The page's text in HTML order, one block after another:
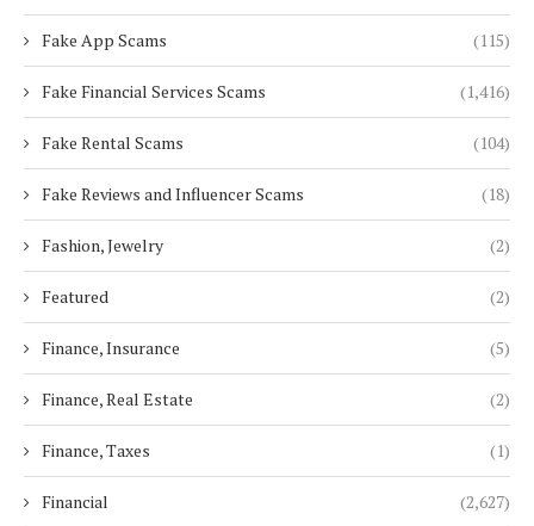
Fake App Scams (115)
Fake Financial Services Scams (1,416)
Fake Rental Scams (104)
Fake Reviews and Influencer Scams (18)
Fashion, Jewelry (2)
Featured (2)
Finance, Insurance (5)
Finance, Real Estate (2)
Finance, Taxes (1)
Financial (2,627)